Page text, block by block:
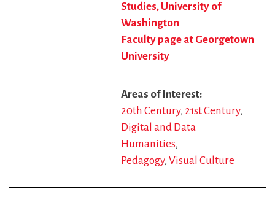
Studies, University of
Washington
Faculty page at Georgetown
University
Areas of Interest
20th Century 21st Century
Digital and Data
Humanities
Pedagogy Visual Culture